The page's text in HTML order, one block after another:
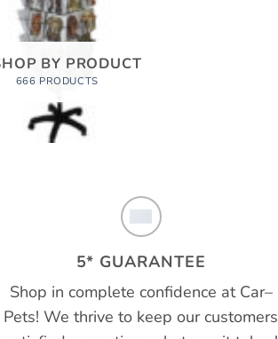
BY PRODUCT
666 PRODUCTS
5* GUARANTEE
Shop in complete confidence at Car–
Pets! We thrive to keep our customers